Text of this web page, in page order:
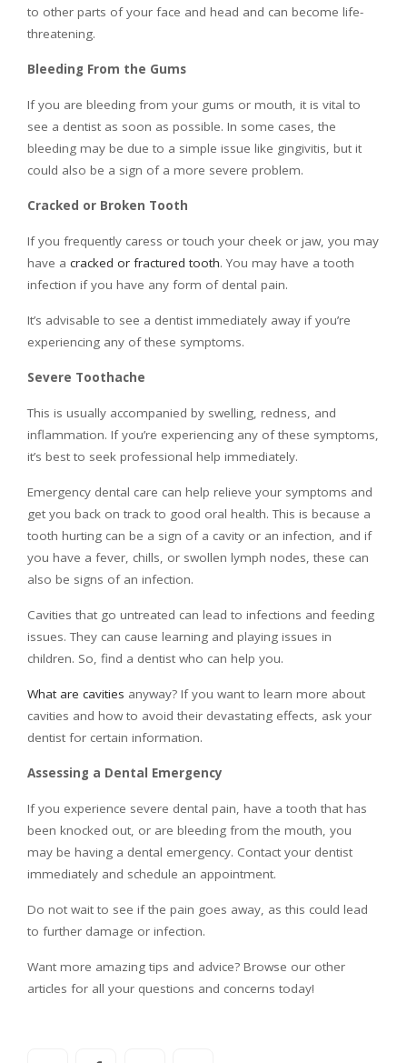
to other parts of your face and head and can become life-
threatening.
Bleeding From the Gums
If you are bleeding from your gums or mouth, it is vital to
see a dentist as soon as possible. In some cases, the
bleeding may be due to a simple issue like gingivitis, but it
could also be a sign of a more severe problem.
Cracked or Broken Tooth
If you frequently caress or touch your cheek or jaw, you may
have a cracked or fractured tooth. You may have a tooth
infection if you have any form of dental pain.
It’s advisable to see a dentist immediately away if you’re
experiencing any of these symptoms.
Severe Toothache
This is usually accompanied by swelling, redness, and
inflammation. If you’re experiencing any of these symptoms,
it’s best to seek professional help immediately.
Emergency dental care can help relieve your symptoms and
get you back on track to good oral health. This is because a
tooth hurting can be a sign of a cavity or an infection, and if
you have a fever, chills, or swollen lymph nodes, these can
also be signs of an infection.
Cavities that go untreated can lead to infections and feeding
issues. They can cause learning and playing issues in
children. So, find a dentist who can help you.
What are cavities anyway? If you want to learn more about
cavities and how to avoid their devastating effects, ask your
dentist for certain information.
Assessing a Dental Emergency
If you experience severe dental pain, have a tooth that has
been knocked out, or are bleeding from the mouth, you
may be having a dental emergency. Contact your dentist
immediately and schedule an appointment.
Do not wait to see if the pain goes away, as this could lead
to further damage or infection.
Want more amazing tips and advice? Browse our other
articles for all your questions and concerns today!